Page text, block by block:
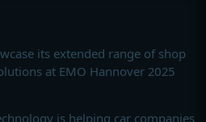
its extended range of shop
at EMO Hannover 2025
is helping car companies